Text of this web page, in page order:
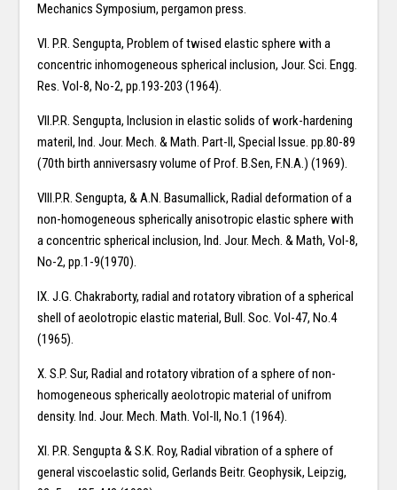
Mechanics Symposium, pergamon press.
VI. P.R. Sengupta, Problem of twised elastic sphere with a
concentric inhomogeneous spherical inclusion, Jour. Sci. Engg.
Res. Vol-8, No-2, pp.193-203 (1964).
VII.P.R. Sengupta, Inclusion in elastic solids of work-hardening
materil, Ind. Jour. Mech. & Math. Part-II, Special Issue. pp.80-89
(70th birth anniversasry volume of Prof. B.Sen, F.N.A.) (1969).
VIII.P.R. Sengupta, & A.N. Basumallick, Radial deformation of a
non-homogeneous spherically anisotropic elastic sphere with
a concentric spherical inclusion, Ind. Jour. Mech. & Math, Vol-8,
No-2, pp.1-9(1970).
IX. J.G. Chakraborty, radial and rotatory vibration of a spherical
shell of aeolotropic elastic material, Bull. Soc. Vol-47, No.4
(1965).
X. S.P. Sur, Radial and rotatory vibration of a sphere of non-
homogeneous spherically aeolotropic material of unifrom
density. Ind. Jour. Mech. Math. Vol-II, No.1 (1964).
XI. P.R. Sengupta & S.K. Roy, Radial vibration of a sphere of
general viscoelastic solid, Gerlands Beitr. Geophysik, Leipzig,